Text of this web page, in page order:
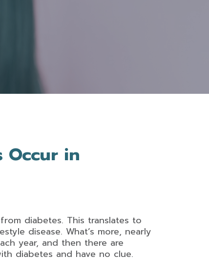
Occur in
diabetes. This translates to
disease. What’s more, nearly
year, and then there are
diabetes and have no clue.